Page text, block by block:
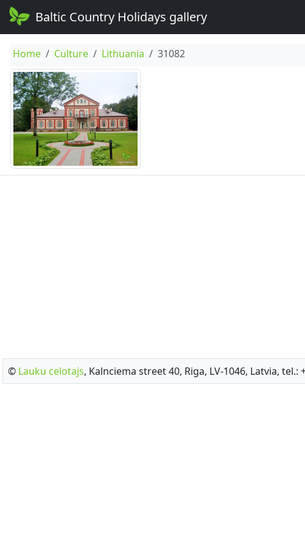
Baltic Country Holidays gallery
Home Culture Lithuania 31082
© Lauku celotajs, Kalnciema street 40, Riga, LV-1046, Latvia, tel.: